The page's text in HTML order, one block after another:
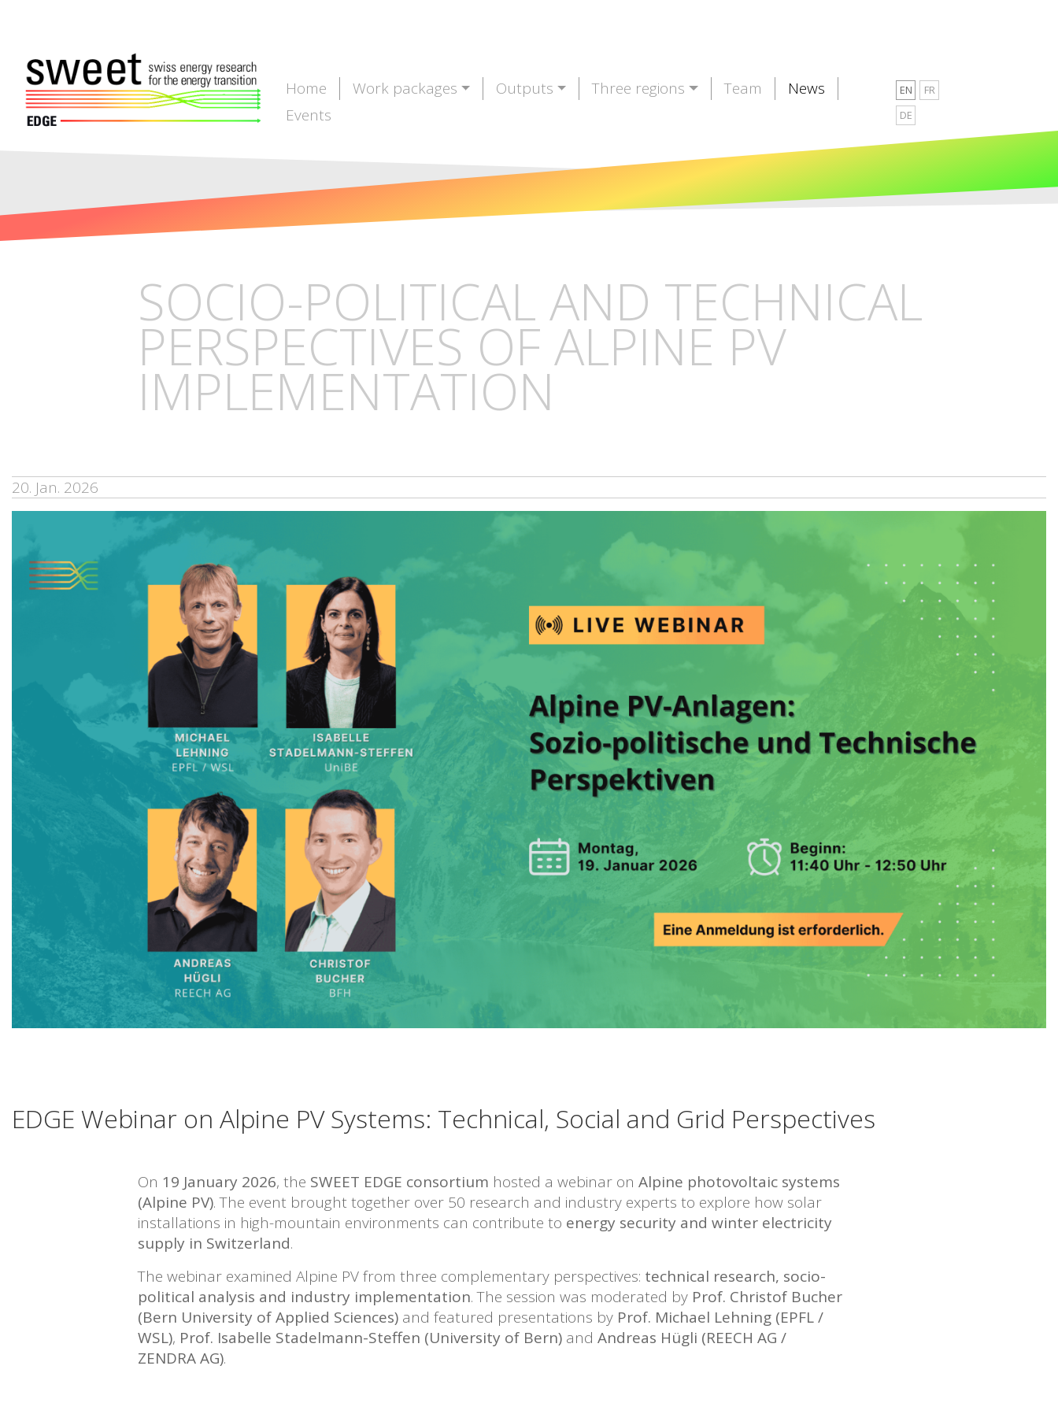
Home Work packages Outputs Three regions Team
News
Events
EN
FR
DE
SOCIO-POLITICAL AND TECHNICAL
PERSPECTIVES OF ALPINE PV
IMPLEMENTATION
20. Jan. 2026
EDGE Webinar on Alpine PV Systems: Technical, Social and Grid Perspectives
On 19 January 2026, the SWEET EDGE consortium hosted a webinar on Alpine photovoltaic systems
(Alpine PV). The event brought together over 50 research and industry experts to explore how solar
installations in high-mountain environments can contribute to energy security and winter electricity
supply in Switzerland.
The webinar examined Alpine PV from three complementary perspectives: technical research, socio-
political analysis and industry implementation. The session was moderated by Prof. Christof Bucher
(Bern University of Applied Sciences) and featured presentations by Prof. Michael Lehning (EPFL /
WSL), Prof. Isabelle Stadelmann-Steffen (University of Bern) and Andreas Hügli (REECH AG /
ZENDRA AG).